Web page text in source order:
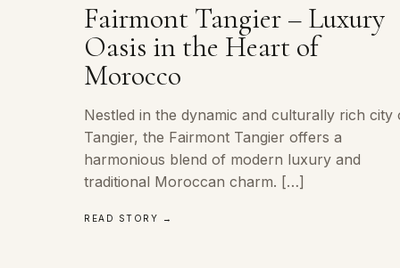
Fairmont Tangier – Luxury
Oasis in the Heart of
Morocco
Nestled in the dynamic and culturally rich city
Tangier, the Fairmont Tangier offers a
harmonious blend of modern luxury and
traditional Moroccan charm. […]
READ STORY →